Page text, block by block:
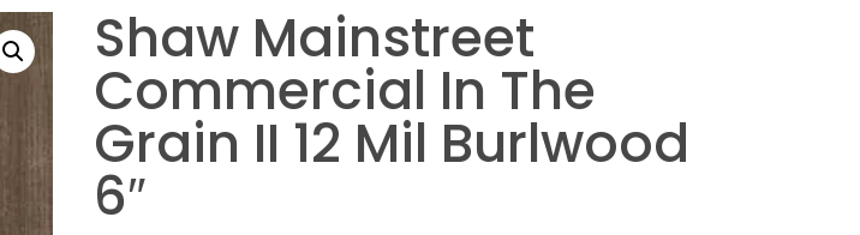
Shaw Mainstreet
Commercial In The
Grain II 12 Mil Burlwood
6″